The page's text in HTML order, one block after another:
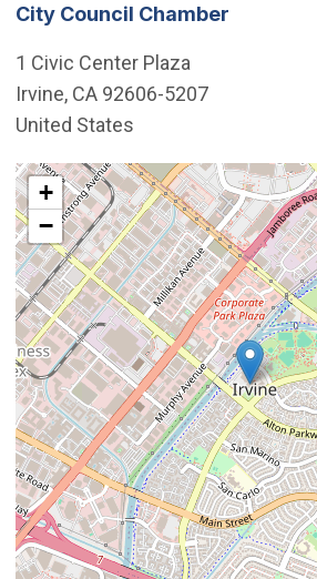
City Council Chamber
1 Civic Center Plaza
Irvine, CA 92606-5207
United States
Interactive map showing the
+
−